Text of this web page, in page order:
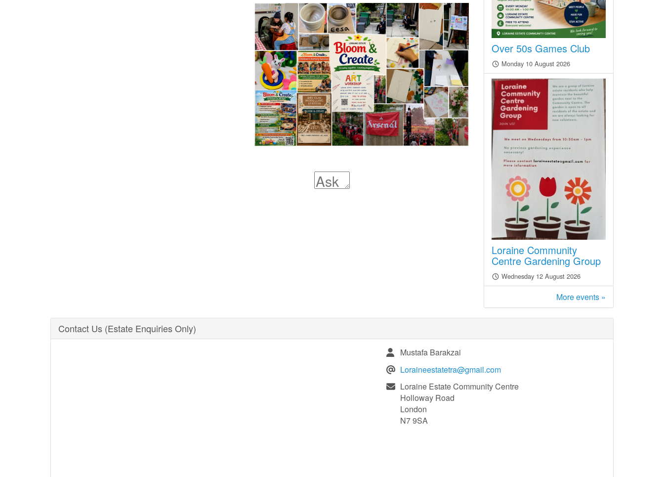
Over 50s Games Club
Monday 10 August 2026
Loraine Community
Centre Gardening Group
Wednesday 12 August 2026
More events »
Contact Us (Estate Enquiries Only)
Mustafa Barakzai
Loraineestatetra@gmail.com
Loraine Estate Community Centre
Holloway Road
London
N7 9SA